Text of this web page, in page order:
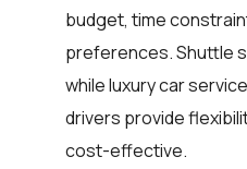
budget, time
preferences. Shuttle
while luxury car
drivers provide
cost-effective.